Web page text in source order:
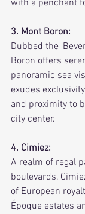
with a penchant
3. Mont Boron:
Dubbed the
Boron offers
panoramic sea
exudes
and proximity to
city center.
4. Cimiez:
A realm of regal
boulevards,
of European
Époque estates